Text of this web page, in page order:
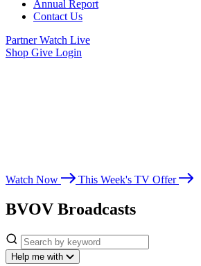
Annual Report
Contact Us
PartnerWatch Live
Shop Give Login
Watch Now This Week's TV Offer
BVOV Broadcasts
Help me with